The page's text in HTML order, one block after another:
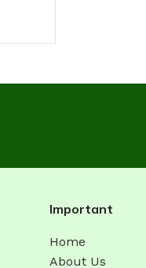
Important
Home
About Us